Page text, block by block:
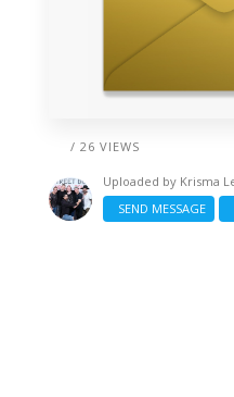
/ 26 VIEWS
Uploaded by Krisma
SEND MESSAGE